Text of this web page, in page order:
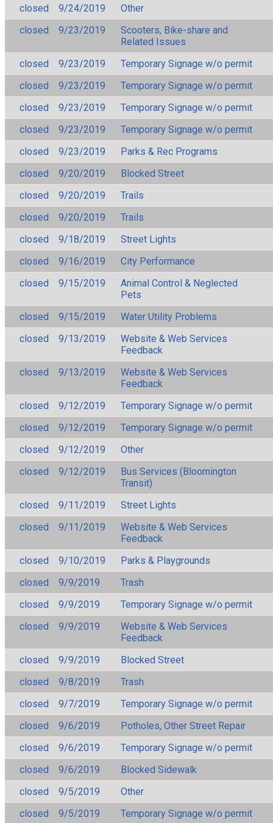
closed
9/24/2019
Other
closed
9/23/2019
Scooters, Bike-share and
Related Issues
closed
9/23/2019
Temporary Signage w/o permit
closed
9/23/2019
Temporary Signage w/o permit
closed
9/23/2019
Temporary Signage w/o permit
closed
9/23/2019
Temporary Signage w/o permit
closed
9/23/2019
Parks & Rec Programs
closed
9/20/2019
Blocked Street
closed
9/20/2019
Trails
closed
9/20/2019
Trails
closed
9/18/2019
Street Lights
closed
9/16/2019
City Performance
closed
9/15/2019
Animal Control & Neglected
Pets
closed
9/15/2019
Water Utility Problems
closed
9/13/2019
Website & Web Services
Feedback
closed
9/13/2019
Website & Web Services
Feedback
closed
9/12/2019
Temporary Signage w/o permit
closed
9/12/2019
Temporary Signage w/o permit
closed
9/12/2019
Other
closed
9/12/2019
Bus Services (Bloomington
Transit)
closed
9/11/2019
Street Lights
closed
9/11/2019
Website & Web Services
Feedback
closed
9/10/2019
Parks & Playgrounds
closed
9/9/2019
Trash
closed
9/9/2019
Temporary Signage w/o permit
closed
9/9/2019
Website & Web Services
Feedback
closed
9/9/2019
Blocked Street
closed
9/8/2019
Trash
closed
9/7/2019
Temporary Signage w/o permit
closed
9/6/2019
Potholes, Other Street Repair
closed
9/6/2019
Temporary Signage w/o permit
closed
9/6/2019
Blocked Sidewalk
closed
9/5/2019
Other
closed
9/5/2019 Temporary Signage w/o permit